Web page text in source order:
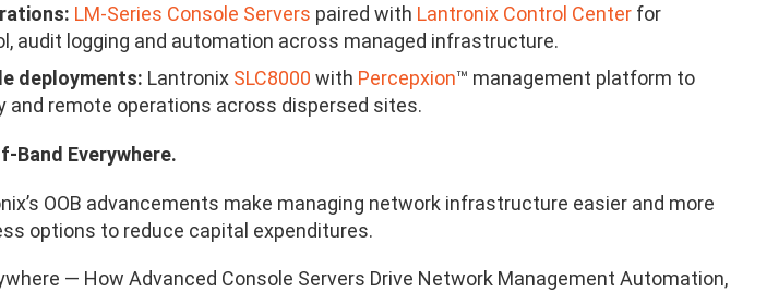
LM-Series Console Servers paired with Lantronix Control Centerfor
audit logging and automation across managed infrastructure.
deployments: Lantronix SLC8000 with Percepxion™ management platform to
and remote operations across dispersed sites.
Band Everywhere.
OOB advancements make managing network infrastructure easier and more
options to reduce capital expenditures.
— How Advanced Console Servers Drive Network Management Automation,